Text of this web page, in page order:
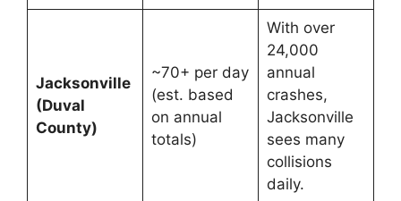
Jacksonville
(Duval
County)
~70+ per day
(est. based
on annual
totals)
With over
24,000
annual
crashes,
Jacksonville
sees many
collisions
daily.